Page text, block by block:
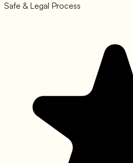
Safe & Legal Process